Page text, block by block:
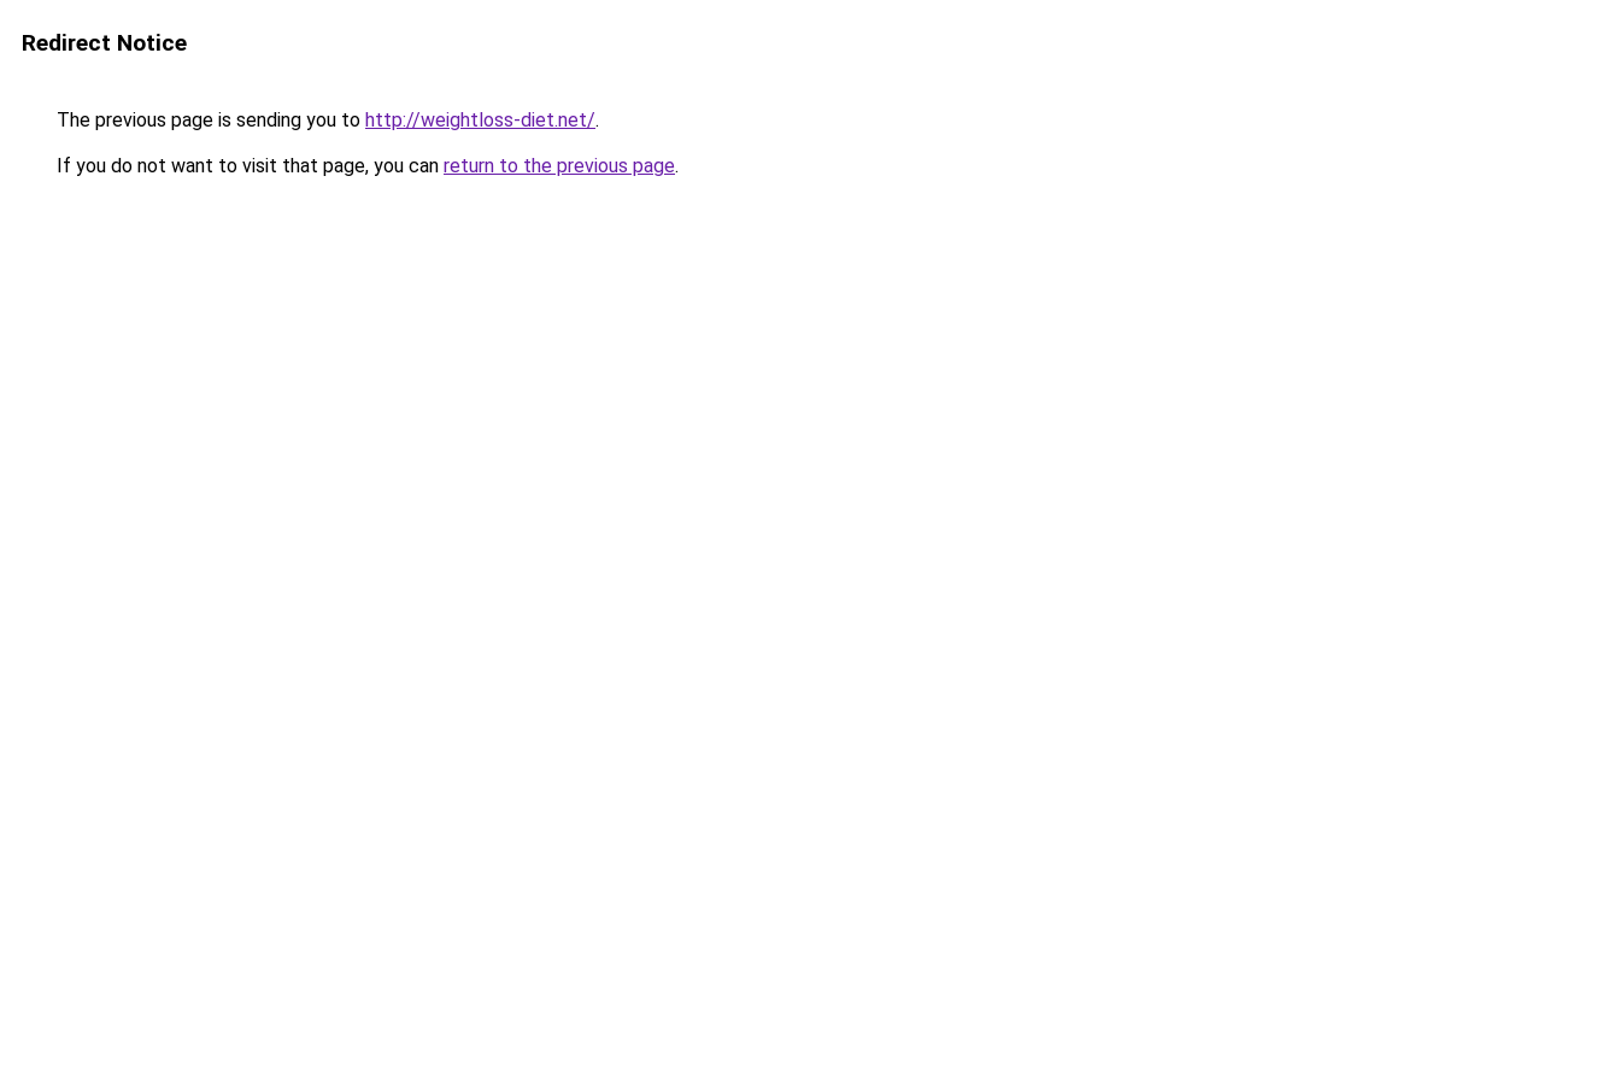
Redirect Notice
The previous page is sending you to http://weightloss-diet.net/.
If you do not want to visit that page, you can return to the previous page.